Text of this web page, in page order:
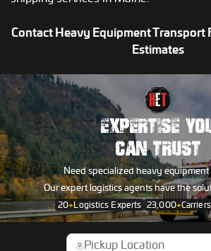
Contact Heavy Equipment Transport
Estimates
EXPERTISE
CAN TRUST
Need specialized heavy
Our expert logistics agents have the
20+Logistics Experts 23,000+